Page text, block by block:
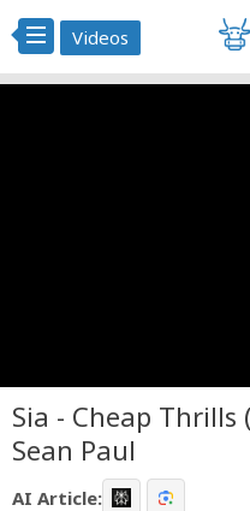
Videos
Sia - Cheap Thrills
Sean Paul
AI Article: